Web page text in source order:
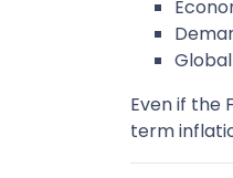
Even if the
term